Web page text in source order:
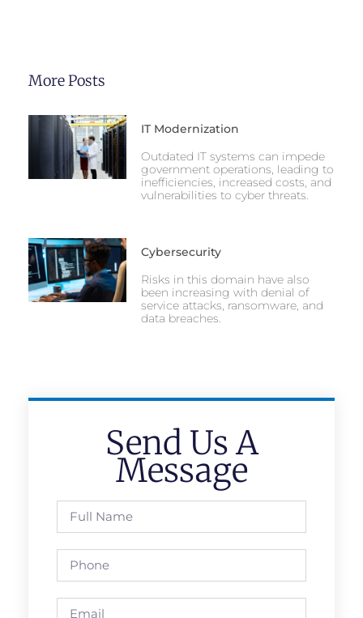
More Posts
IT Modernization
Outdated IT systems can impede
government operations, leading to
inefficiencies, increased costs, and
vulnerabilities to cyber threats.
Cybersecurity
Risks in this domain have also
been increasing with denial of
service attacks, ransomware, and
data breaches.
Send Us A
Message